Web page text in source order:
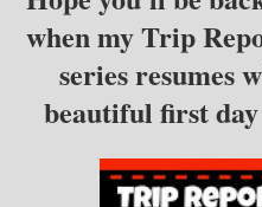
when my Trip
series resumes
beautiful first